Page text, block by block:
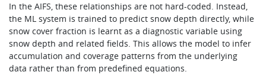
In the AIFS, these relationships are not hard-coded. Instead,
the ML system is trained to predict snow depth directly, while
snow cover fraction is learnt as a diagnostic variable using
snow depth and related fields. This allows the model to infer
accumulation and coverage patterns from the underlying
data rather than from predefined equations.